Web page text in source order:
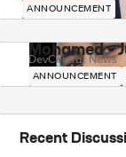
ANNOUNCEMENT
Mohamed -
DevCentral News
ANNOUNCEMENT
Recent